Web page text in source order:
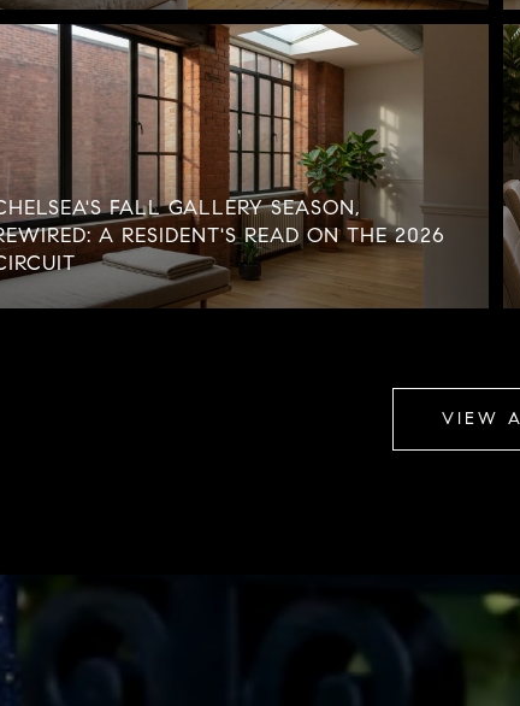
FALL GALLERY SEASON,
A RESIDENT'S READ ON THE 2026
VIEW